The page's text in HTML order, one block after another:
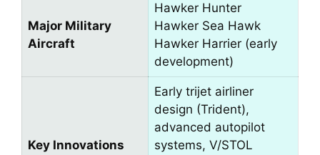
Major Military
Aircraft
Hawker Hunter
Hawker Sea Hawk
Hawker Harrier (early
development)
Key Innovations
Early trijet airliner
design (Trident),
advanced autopilot
systems, V/STOL